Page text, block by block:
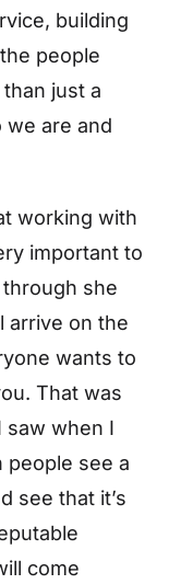
building
people
just a
are and
working with
important to
she
arrive on the
wants to
That was
when I
people see a
see that it’s
come